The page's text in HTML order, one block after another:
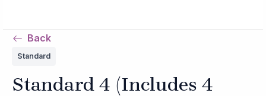
contentBack
Standard
Standard 4 (Includes 4